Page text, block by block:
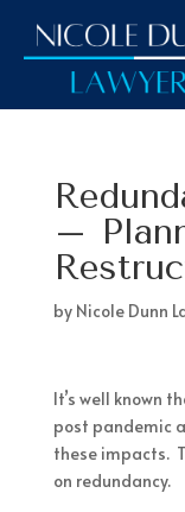
–
by Nicole Dunn
It’s well known
post pandemic
these impacts.
on redundancy.